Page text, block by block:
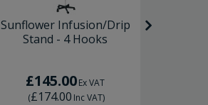
Sunflower Infusion/Drip
Stand - 4 Hooks
£145.00Ex VAT
(£174.00 Inc VAT)